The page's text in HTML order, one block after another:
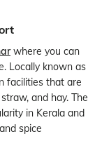
where you can
Locally known as
facilities that are
and hay. The
in Kerala and
spice